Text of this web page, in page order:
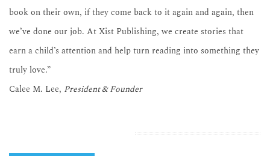
book on their own, if they come back to it again and again, then
we’ve done our job. At Xist Publishing, we create stories that
earn a child’s attention and help turn reading into something they
truly love.”
Calee M. Lee, President & Founder